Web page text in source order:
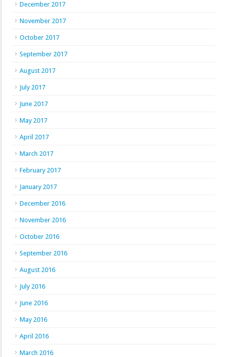
December 2017
November 2017
October 2017
September 2017
August 2017
July 2017
June 2017
May 2017
April 2017
March 2017
February 2017
January 2017
December 2016
November 2016
October 2016
September 2016
August 2016
July 2016
June 2016
May 2016
April 2016
March 2016